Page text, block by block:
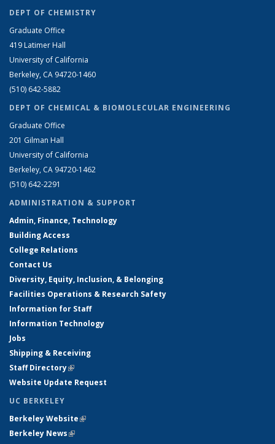
DEPT OF CHEMISTRY
Graduate Office
419 Latimer Hall
University of California
Berkeley, CA 94720-1460
(510) 642-5882
DEPT OF CHEMICAL & BIOMOLECULAR ENGINEERING
Graduate Office
201 Gilman Hall
University of California
Berkeley, CA 94720-1462
(510) 642-2291
ADMINISTRATION & SUPPORT
Admin, Finance, Technology
Building Access
College Relations
Contact Us
Diversity, Equity, Inclusion, & Belonging
Facilities Operations & Research Safety
Information for Staff
Information Technology
Jobs
Shipping & Receiving
Staff Directory(link is external)
Website Update Request
UC BERKELEY
Berkeley Website(link is external)
Berkeley News(link is external)